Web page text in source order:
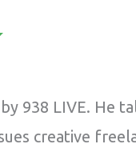
938 LIVE. He
creative